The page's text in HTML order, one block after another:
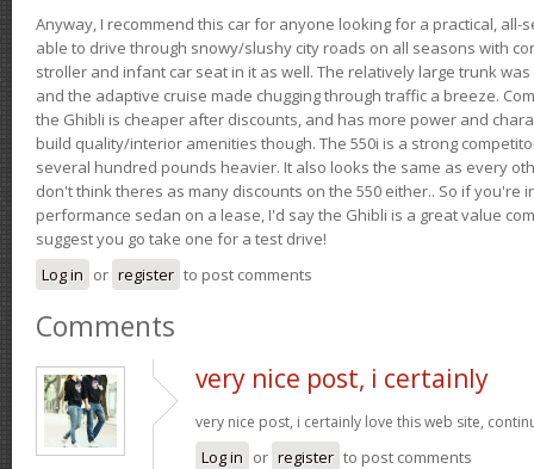
Anyway, I recommend this car for anyone looking for a practical, all-
able to drive through snowy/slushy city roads on all seasons with
stroller and infant car seat in it as well. The relatively large trunk
and the adaptive cruise made chugging through traffic a breeze.
the Ghibli is cheaper after discounts, and has more power and
build quality/interior amenities though. The 550i is a strong
several hundred pounds heavier. It also looks the same as every
don't think theres as many discounts on the 550 either.. So if you're
performance sedan on a lease, I'd say the Ghibli is a great value
suggest you go take one for a test drive!
Log in or register to post comments
Comments
very nice post, i certainly
very nice post, i certainly love this web site,
Log in or register to post comments